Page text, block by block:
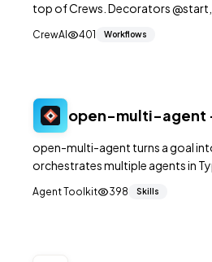
top of Crews. Decorators @start,
CrewAI 401 Workflows
open-multi-agent
open-multi-agent turns a goal
orchestrates multiple agents in
Agent Toolkit 398 Skills